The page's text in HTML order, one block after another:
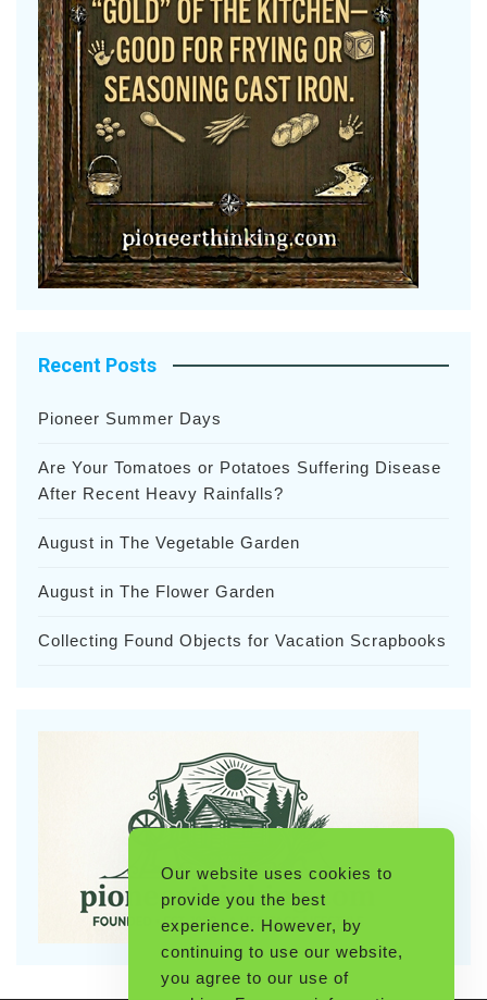
Recent Posts
Pioneer Summer Days
Are Your Tomatoes or Potatoes Suffering Disease
After Recent Heavy Rainfalls?
August in The Vegetable Garden
August in The Flower Garden
Collecting Found Objects for Vacation Scrapbooks
Our website uses cookies to
provide you the best
experience. However, by
continuing to use our website,
you agree to our use of